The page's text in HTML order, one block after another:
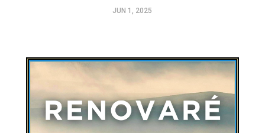
JUN 1, 2025